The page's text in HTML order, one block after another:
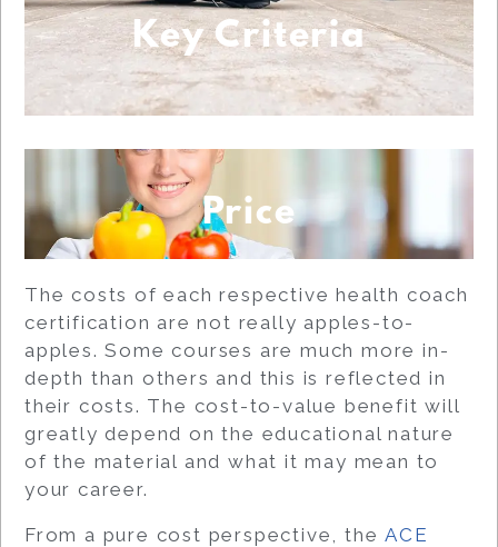
Key Criteria
Price
The costs of each respective health coach
certification are not really apples-to-
apples. Some courses are much more in-
depth than others and this is reflected in
their costs. The cost-to-value benefit will
greatly depend on the educational nature
of the material and what it may mean to
your career.
From a pure cost perspective, theACE